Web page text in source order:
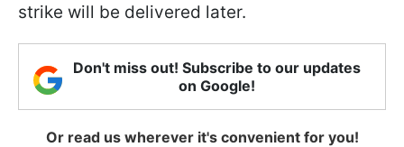
strike will be delivered later.
Don't miss out! Subscribe to our updates
on Google!
Or read us wherever it's convenient for you!